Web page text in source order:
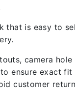
is easy to
camera
ensure exact fit
customer